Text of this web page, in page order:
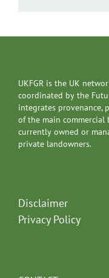
UKFGR is the UK
coordinated by the
integrates provenance,
of the main commercial
currently owned or
private landowners.
Disclaimer
Privacy Policy